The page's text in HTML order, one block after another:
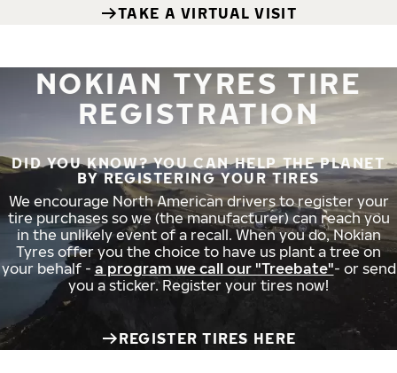
TAKE A VIRTUAL VISIT
NOKIAN TYRES TIRE
REGISTRATION
DID YOU KNOW? YOU CAN HELP THE PLANET
BY REGISTERING YOUR TIRES
We encourage North American drivers to register your
tire purchases so we (the manufacturer) can reach you
in the unlikely event of a recall. When you do, Nokian
Tyres offer you the choice to have us plant a tree on
your behalf - a program we call our "Treebate"- or send
you a sticker. Register your tires now!
REGISTER TIRES HERE